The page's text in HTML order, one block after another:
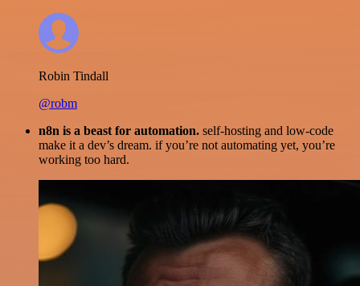
Robin Tindall
@robm
n8n is a beast for automation. self-hosting and low-code
make it a dev’s dream. if you’re not automating yet, you’re
working too hard.